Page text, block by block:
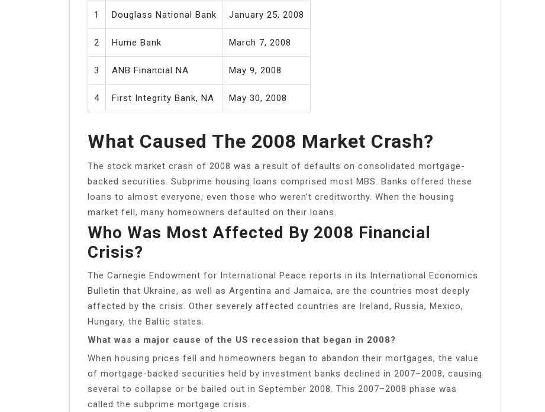
1 Douglass National Bank January 25, 2008
2 Hume Bank March 7, 2008
3 ANB Financial NA May 9, 2008
4 First Integrity Bank, NA May 30, 2008
What Caused The 2008 Market Crash?
The stock market crash of 2008 was a result of defaults on consolidated mortgage-
backed securities. Subprime housing loans comprised most MBS. Banks offered these
loans to almost everyone, even those who weren’t creditworthy. When the housing
market fell, many homeowners defaulted on their loans.
Who Was Most Affected By 2008 Financial
Crisis?
The Carnegie Endowment for International Peace reports in its International Economics
Bulletin that Ukraine, as well as Argentina and Jamaica, are the countries most deeply
affected by the crisis. Other severely affected countries are Ireland, Russia, Mexico,
Hungary, the Baltic states.
What was a major cause of the US recession that began in 2008?
When housing prices fell and homeowners began to abandon their mortgages, the value
of mortgage-backed securities held by investment banks declined in 2007–2008, causing
several to collapse or be bailed out in September 2008. This 2007–2008 phase was
called the subprime mortgage crisis.